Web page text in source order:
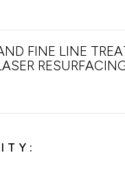
FINE LINE